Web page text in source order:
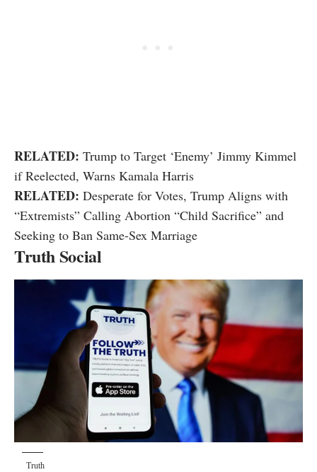
RELATED: Trump to Target ‘Enemy’ Jimmy Kimmel
if Reelected, Warns Kamala Harris
RELATED: Desperate for Votes, Trump Aligns with
“Extremists” Calling Abortion “Child Sacrifice” and
Seeking to Ban Same-Sex Marriage
Truth Social
Truth